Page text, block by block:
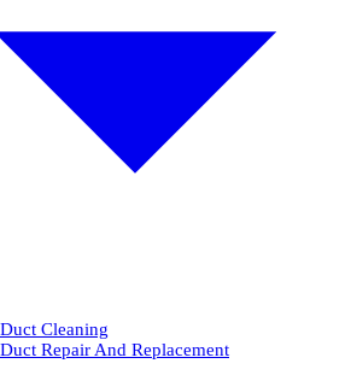
Cleaning
Repair And Replacement